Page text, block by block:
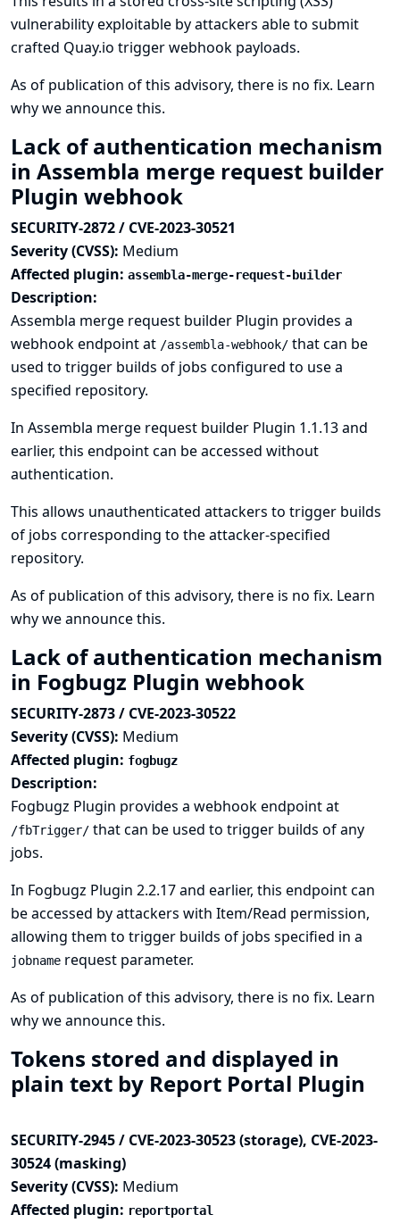
vulnerability exploitable by attackers able to submit
crafted Quay.io trigger webhook payloads.
As of publication of this advisory, there is no fix. Learn
why we announce this.
Lack of authentication mechanism
in Assembla merge request builder
Plugin webhook
SECURITY-2872 / CVE-2023-30521
Severity (CVSS): Medium
Affected plugin: assembla-merge-request-builder
Description:
Assembla merge request builder Plugin provides a
webhook endpoint at /assembla-webhook/ that can be
used to trigger builds of jobs configured to use a
specified repository.
In Assembla merge request builder Plugin 1.1.13 and
earlier, this endpoint can be accessed without
authentication.
This allows unauthenticated attackers to trigger builds
of jobs corresponding to the attacker-specified
repository.
As of publication of this advisory, there is no fix. Learn
why we announce this.
Lack of authentication mechanism
in Fogbugz Plugin webhook
SECURITY-2873 / CVE-2023-30522
Severity (CVSS): Medium
Affected plugin: fogbugz
Description:
Fogbugz Plugin provides a webhook endpoint at
/fbTrigger/ that can be used to trigger builds of any
jobs.
In Fogbugz Plugin 2.2.17 and earlier, this endpoint can
be accessed by attackers with Item/Read permission,
allowing them to trigger builds of jobs specified in a
jobname request parameter.
As of publication of this advisory, there is no fix. Learn
why we announce this.
Tokens stored and displayed in
plain text by Report Portal Plugin
SECURITY-2945 / CVE-2023-30523 (storage), CVE-2023-
30524 (masking)
Severity (CVSS): Medium
Affected plugin: reportportal